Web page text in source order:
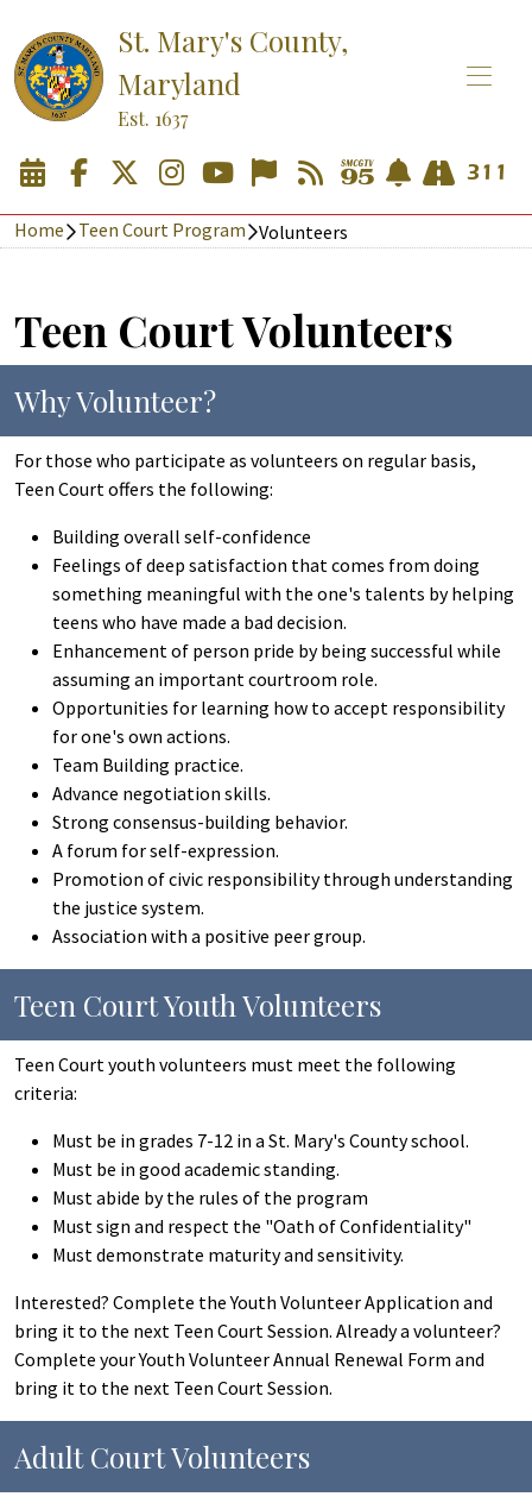
St. Mary's County,
Maryland
Est. 1637
Home Teen Court Program Volunteers
Teen Court Volunteers
Why Volunteer?
For those who participate as volunteers on regular basis,
Teen Court offers the following:
Building overall self-confidence
Feelings of deep satisfaction that comes from doing
something meaningful with the one's talents by helping
teens who have made a bad decision.
Enhancement of person pride by being successful while
assuming an important courtroom role.
Opportunities for learning how to accept responsibility
for one's own actions.
Team Building practice.
Advance negotiation skills.
Strong consensus-building behavior.
A forum for self-expression.
Promotion of civic responsibility through understanding
the justice system.
Association with a positive peer group.
Teen Court Youth Volunteers
Teen Court youth volunteers must meet the following
criteria:
Must be in grades 7-12 in a St. Mary's County school.
Must be in good academic standing.
Must abide by the rules of the program
Must sign and respect the "Oath of Confidentiality"
Must demonstrate maturity and sensitivity.
Interested? Complete the Youth Volunteer Application and
bring it to the next Teen Court Session. Already a volunteer?
Complete your Youth Volunteer Annual Renewal Form and
bring it to the next Teen Court Session.
Adult Court Volunteers